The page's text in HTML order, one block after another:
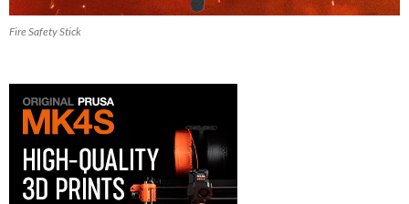
Fire Safety Stick